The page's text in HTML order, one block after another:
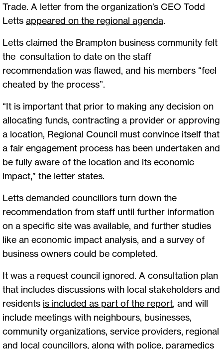
Trade. A letter from the organization’s CEO Todd
Letts appeared on the regional agenda.
Letts claimed the Brampton business community felt
the consultation to date on the staff
recommendation was flawed, and his members “feel
cheated by the process”.
“It is important that prior to making any decision on
allocating funds, contracting a provider or approving
a location, Regional Council must convince itself that
a fair engagement process has been undertaken and
be fully aware of the location and its economic
impact,” the letter states.
Letts demanded councillors turn down the
recommendation from staff until further information
on a specific site was available, and further studies
like an economic impact analysis, and a survey of
business owners could be completed.
It was a request council ignored. A consultation plan
that includes discussions with local stakeholders and
residents is included as part of the report, and will
include meetings with neighbours, businesses,
community organizations, service providers, regional
and local councillors, along with police, paramedics